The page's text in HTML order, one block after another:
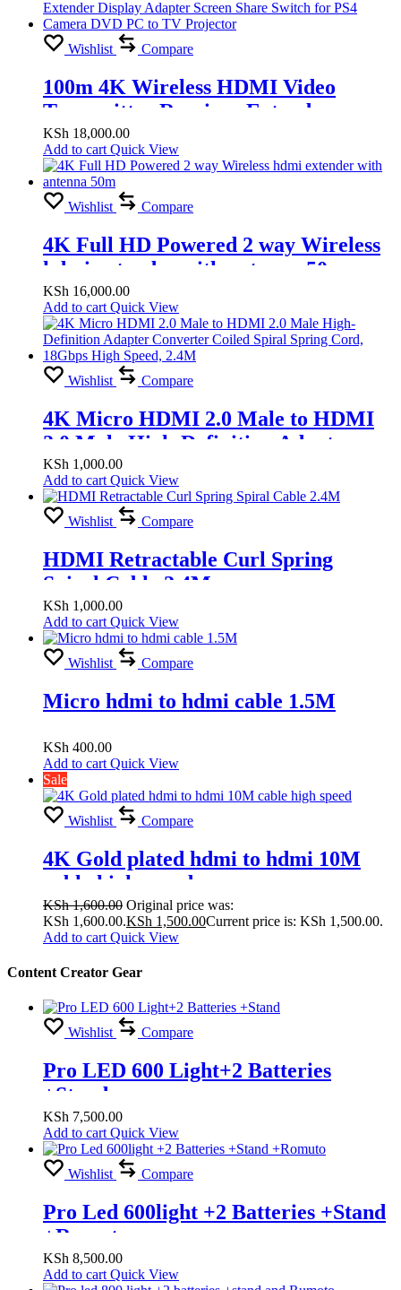
Wishlist Compare
100m 4K Wireless HDMI Video
Transmitter Receiver Extender
Display Adapter Screen Share Switch
for PS4 Camera DVD PC to TV
Projector
KSh 18,000.00
Add to cart Quick View
Wishlist Compare
4K Full HD Powered 2 way Wireless
hdmi extender with antenna 50m
KSh 16,000.00
Add to cart Quick View
Wishlist Compare
4K Micro HDMI 2.0 Male to HDMI
2.0 Male High-Definition Adapter
Converter Coiled Spiral Spring Cord,
18Gbps High Speed, 2.4M
KSh 1,000.00
Add to cart Quick View
Wishlist Compare
HDMI Retractable Curl Spring
Spiral Cable 2.4M
KSh 1,000.00
Add to cart Quick View
Wishlist Compare
Micro hdmi to hdmi cable 1.5M
KSh 400.00
Add to cart Quick View
Sale
Wishlist Compare
4K Gold plated hdmi to hdmi 10M
cable high speed
KSh1,600.00 Original price was:
KSh 1,600.00.KSh 1,500.00Current price is: KSh 1,500.00.
Add to cart Quick View
Content Creator Gear
Wishlist Compare
Pro LED 600 Light+2 Batteries
+Stand
KSh 7,500.00
Add to cart Quick View
Wishlist Compare
Pro Led 600light +2 Batteries +Stand
+Romuto
KSh 8,500.00
Add to cart Quick View